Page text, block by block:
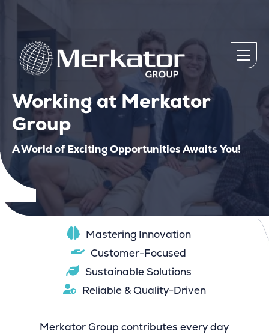
Working at Merkator
Group
A World of Exciting Opportunities Awaits You!
Mastering Innovation
Customer-Focused
Sustainable Solutions
Reliable & Quality-Driven
Merkator Group contributes every day